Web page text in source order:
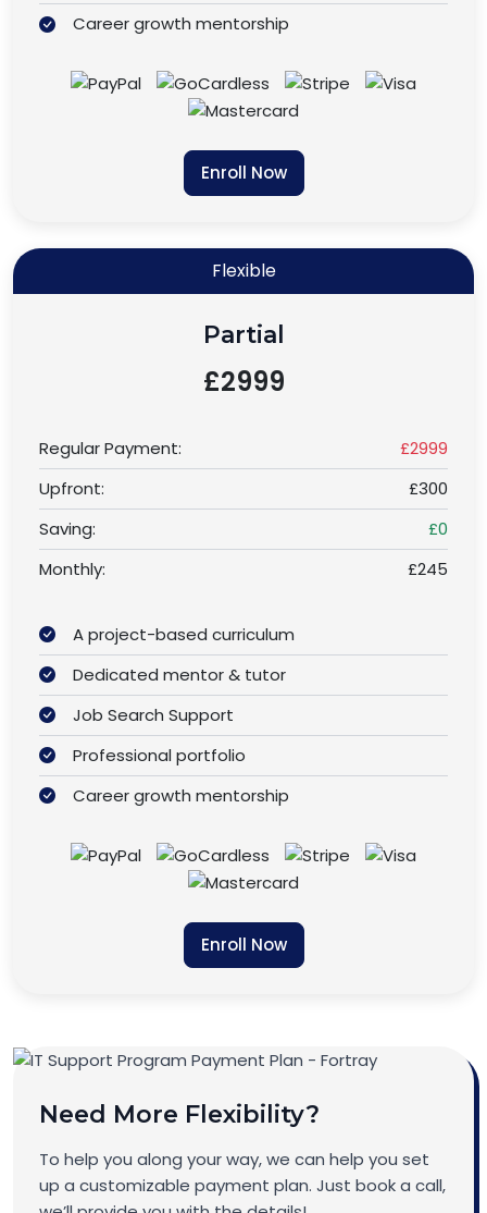
Career growth mentorship
Enroll Now
Flexible
Partial
£2999
Regular Payment:
£2999
Upfront:
£300
Saving:
£0
Monthly:
£245
A project-based curriculum
Dedicated mentor & tutor
Job Search Support
Professional portfolio
Career growth mentorship
Enroll Now
Need More Flexibility?
To help you along your way, we can help you set
up a customizable payment plan. Just book a call,